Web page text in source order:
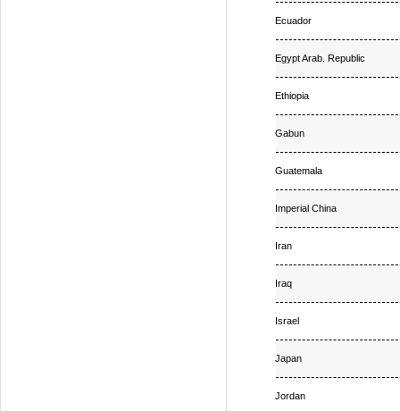
Ecuador
Egypt Arab. Republic
Ethiopia
Gabun
Guatemala
Imperial China
Iran
Iraq
Israel
Japan
Jordan